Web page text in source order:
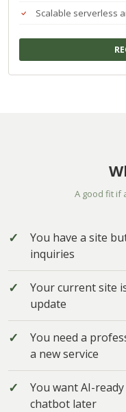
Scalable serverless
A good fit if
You have a site
inquiries
Your current site
update
You need a
a new service
You want AI-
chatbot later